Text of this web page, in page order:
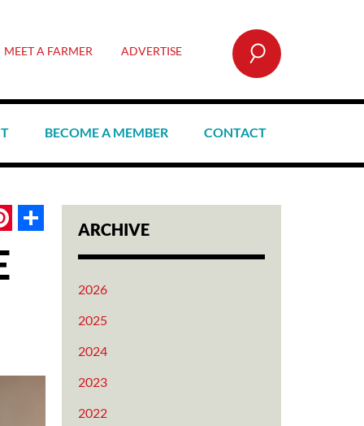
BECOME A MEMBER CONTACT
MEET A FARMER ADVERTISE
Pinterest
Share
ARCHIVE
2026
2025
2024
2023
2022